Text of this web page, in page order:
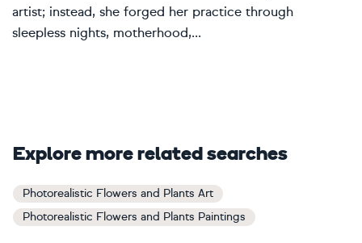
artist; instead, she forged her practice through
sleepless nights, motherhood,...
Explore more related searches
Photorealistic Flowers and Plants Art
Photorealistic Flowers and Plants Paintings